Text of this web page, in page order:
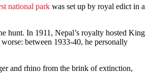
national park was set up by royal edict in a
hunt. In 1911, Nepal’s royalty hosted King
between 1933-40, he personally
and rhino from the brink of extinction,